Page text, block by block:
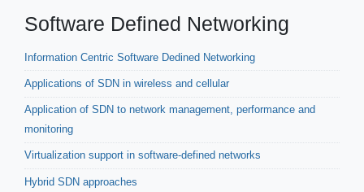
Software Defined Networking
Information Centric Software Dedined Networking
Applications of SDN in wireless and cellular
Application of SDN to network management, performance and
monitoring
Virtualization support in software-defined networks
Hybrid SDN approaches